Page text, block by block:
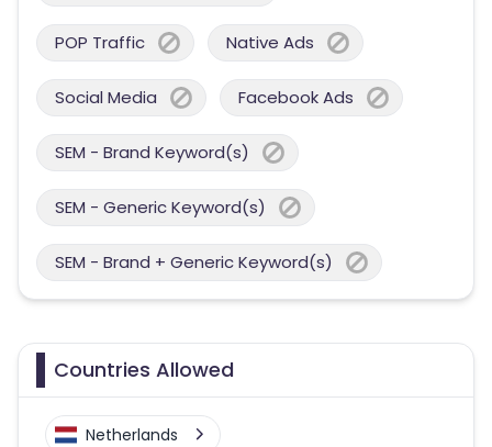
POP Traffic Native Ads
Social Media Facebook Ads
SEM - Brand Keyword(s)
SEM - Generic Keyword(s)
SEM - Brand + Generic Keyword(s)
Countries Allowed
Netherlands